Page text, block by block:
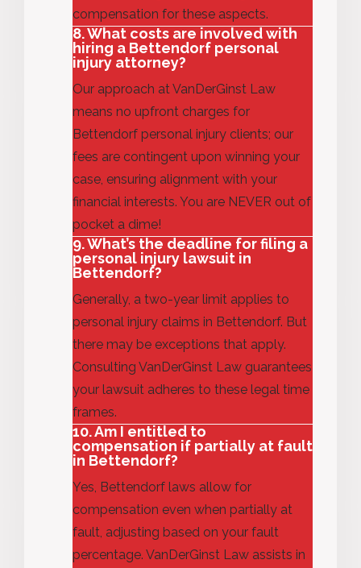
compensation for these aspects.
8. What costs are involved with
hiring a Bettendorf personal
injury attorney?
Our approach at VanDerGinst Law
means no upfront charges for
Bettendorf personal injury clients; our
fees are contingent upon winning your
case, ensuring alignment with your
financial interests. You are NEVER out of
pocket a dime!
9. What’s the deadline for filing a
personal injury lawsuit in
Bettendorf?
Generally, a two-year limit applies to
personal injury claims in Bettendorf. But
there may be exceptions that apply.
Consulting VanDerGinst Law guarantees
your lawsuit adheres to these legal time
frames.
10. Am I entitled to
compensation if partially at fault
in Bettendorf?
Yes, Bettendorf laws allow for
compensation even when partially at
fault, adjusting based on your fault
percentage. VanDerGinst Law assists in